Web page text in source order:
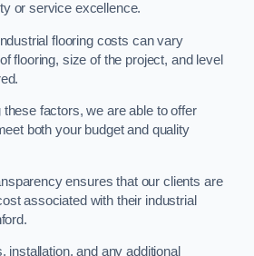
or service excellence.
flooring costs can vary
flooring, size of the project, and level
factors, we are able to offer
both your budget and quality
ensures that our clients are
associated with their industrial
installation, and any additional